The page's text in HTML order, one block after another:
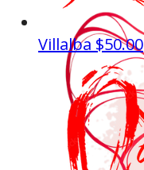
Villalba $50.00